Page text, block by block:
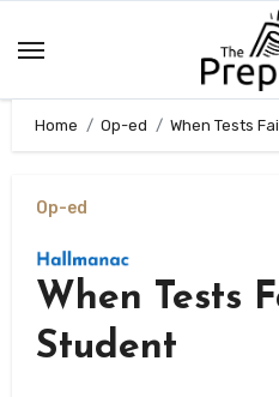
Home Op-ed When Tests
Op-ed
When Tests
Student